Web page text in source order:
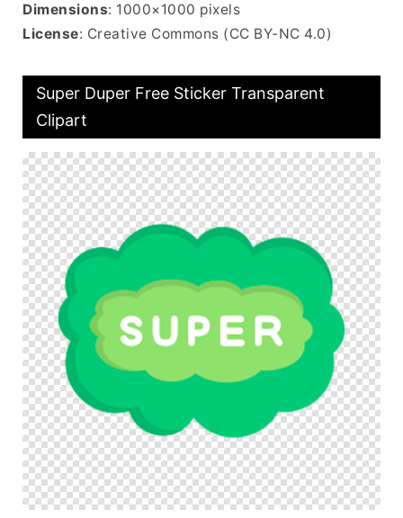
Dimensions: 1000×1000 pixels
License: Creative Commons (CC BY-NC 4.0)
Super Duper Free Sticker Transparent
Clipart